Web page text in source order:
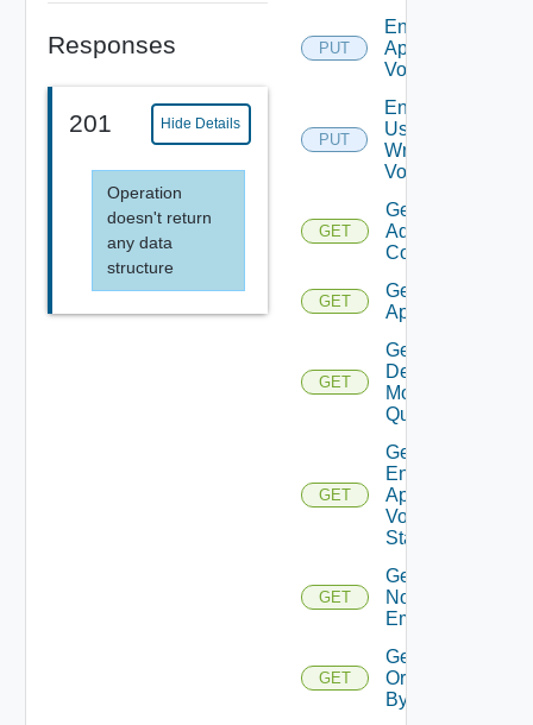
Responses
201 Hide Details
Operation
doesn't return
any data
structure
PUT
Enable
App
Volumes
PUT
Enable
User
Writable
Volume
GET
Get
Admin
Contact
GET
Get All
Appliances
GET
Get
Desktop
Model
Quotas
GET
Get
Enable
App
Volumes
Status
GET
Get
Notification
Email
GET
Get
Organization
By Id